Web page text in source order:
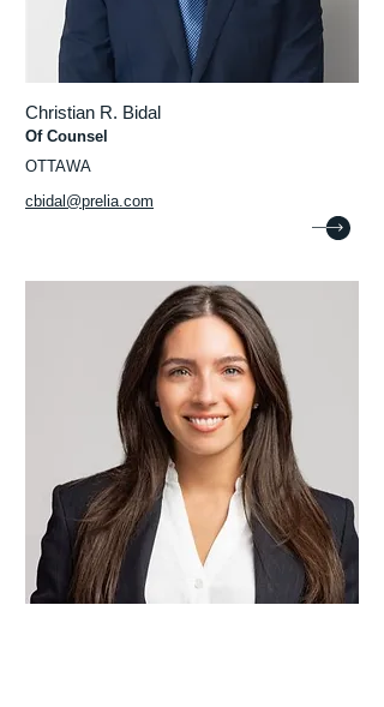
Christian R. Bidal
Of Counsel
OTTAWA
cbidal@prelia.com